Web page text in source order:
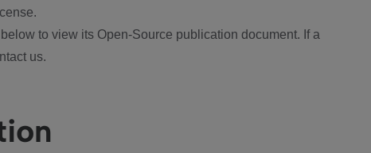
to view its Open-Source publication document. If a
us.